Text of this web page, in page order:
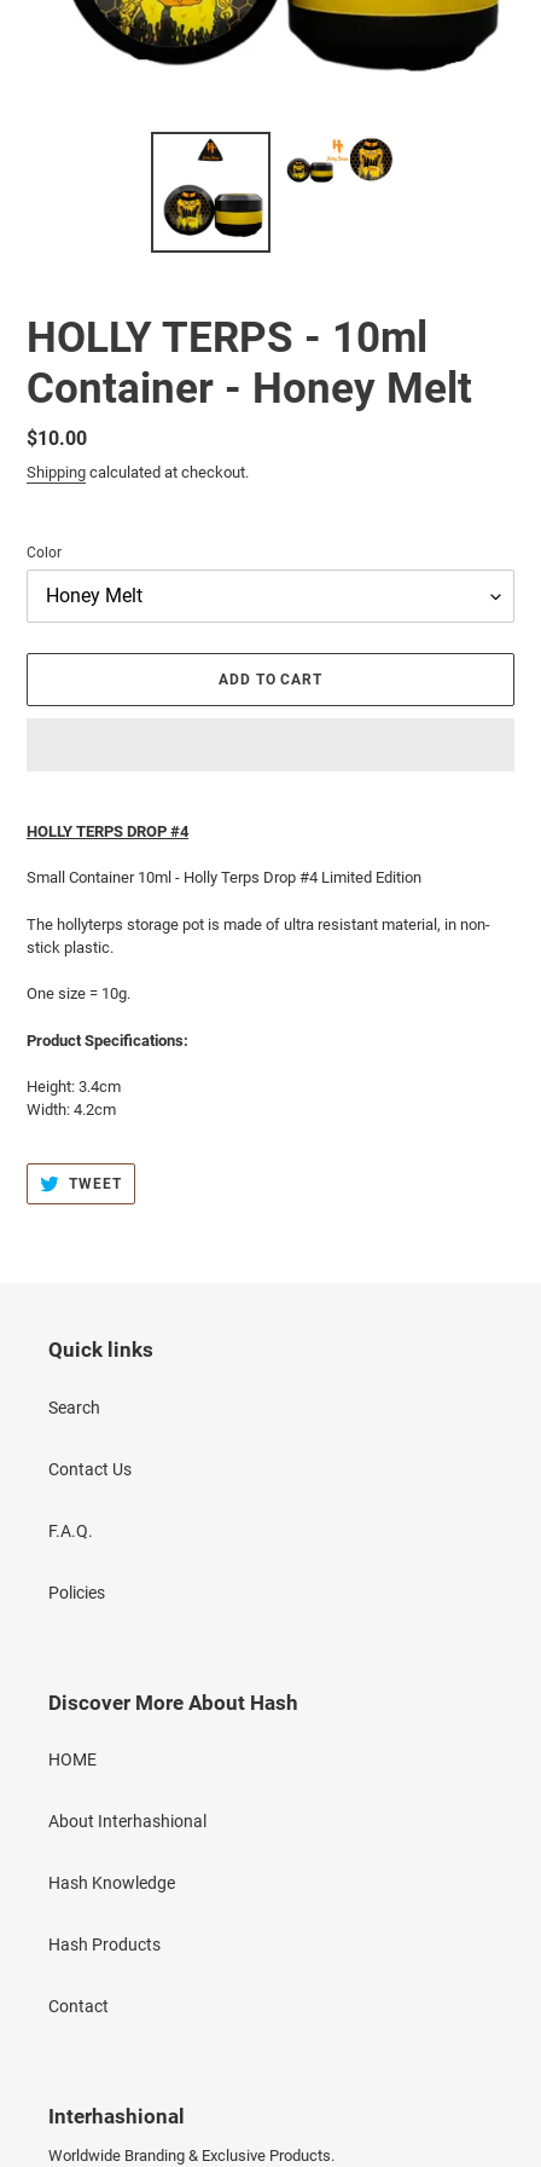
HOLLY TERPS - 10ml
Container - Honey Melt
Regular
price
$10.00
Shipping calculated at checkout.
Color
ADD TO CART
to
cart
HOLLY TERPS DROP #4
Small Container 10ml - Holly Terps Drop #4 Limited Edition
The hollyterps storage pot is made of ultra resistant material, in non-
stick plastic.
One size = 10g.
Product Specifications:
Height: 3.4cm
Width: 4.2cm
TWEETTWEET
TWITTER
Quick links
Search
Contact Us
F.A.Q.
Policies
Discover More About Hash
HOME
About Interhashional
Hash Knowledge
Hash Products
Contact
Interhashional
Worldwide Branding & Exclusive Products.